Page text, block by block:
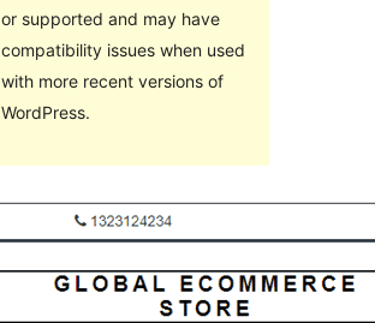
or supported and may have
compatibility issues when used
with more recent versions of
WordPress.